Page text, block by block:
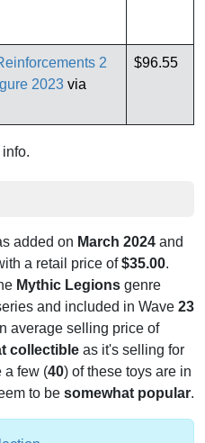
2
2023 via
$96.55
added on March 2024 and
a retail price of$35.00.
Mythic Legions genre
and included in Wave 23
average selling price of
collectible as it's selling for
a few (40) of these toys are in
to be somewhat popular.